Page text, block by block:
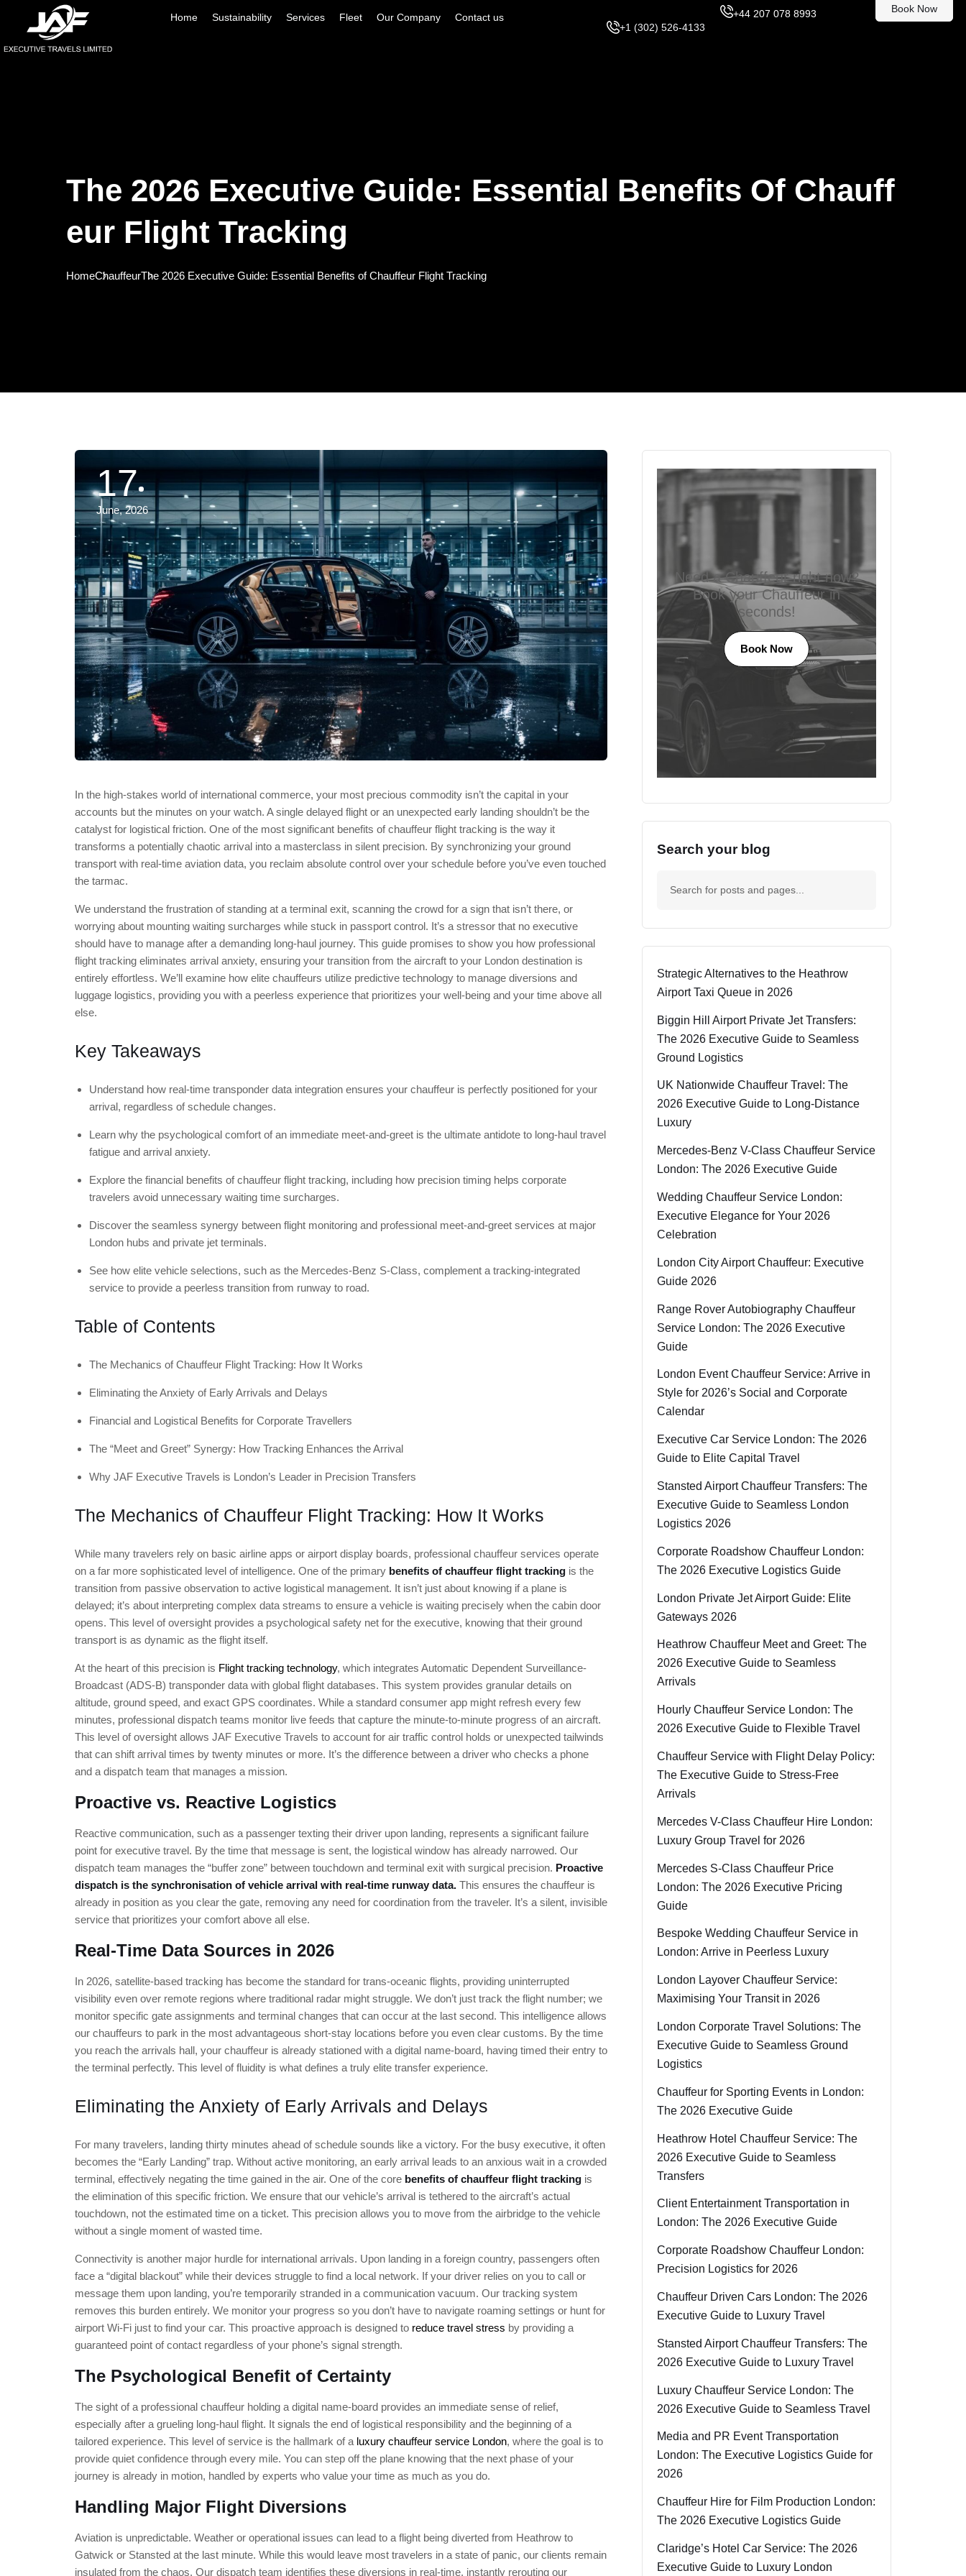
Home Sustainability Services Fleet Our Company Contact us
+44 207 078 8993
+1 (302) 526-4133
Book Now
The 2026 Executive Guide: Essential Benefits Of Chauff
Eur Flight Tracking
HomeChauffeurThe 2026 Executive Guide: Essential Benefits of Chauffeur Flight Tracking
17
June, 2026
In the high-stakes world of international commerce, your most precious commodity isn’t the capital in your
accounts but the minutes on your watch. A single delayed flight or an unexpected early landing shouldn’t be the
catalyst for logistical friction. One of the most significant benefits of chauffeur flight tracking is the way it
transforms a potentially chaotic arrival into a masterclass in silent precision. By synchronizing your ground
transport with real-time aviation data, you reclaim absolute control over your schedule before you’ve even touched
the tarmac.
We understand the frustration of standing at a terminal exit, scanning the crowd for a sign that isn’t there, or
worrying about mounting waiting surcharges while stuck in passport control. It’s a stressor that no executive
should have to manage after a demanding long-haul journey. This guide promises to show you how professional
flight tracking eliminates arrival anxiety, ensuring your transition from the aircraft to your London destination is
entirely effortless. We’ll examine how elite chauffeurs utilize predictive technology to manage diversions and
luggage logistics, providing you with a peerless experience that prioritizes your well-being and your time above all
else.
Key Takeaways
Understand how real-time transponder data integration ensures your chauffeur is perfectly positioned for your
arrival, regardless of schedule changes.
Learn why the psychological comfort of an immediate meet-and-greet is the ultimate antidote to long-haul travel
fatigue and arrival anxiety.
Explore the financial benefits of chauffeur flight tracking, including how precision timing helps corporate
travelers avoid unnecessary waiting time surcharges.
Discover the seamless synergy between flight monitoring and professional meet-and-greet services at major
London hubs and private jet terminals.
See how elite vehicle selections, such as the Mercedes-Benz S-Class, complement a tracking-integrated
service to provide a peerless transition from runway to road.
Table of Contents
The Mechanics of Chauffeur Flight Tracking: How It Works
Eliminating the Anxiety of Early Arrivals and Delays
Financial and Logistical Benefits for Corporate Travellers
The “Meet and Greet” Synergy: How Tracking Enhances the Arrival
Why JAF Executive Travels is London’s Leader in Precision Transfers
The Mechanics of Chauffeur Flight Tracking: How It Works
While many travelers rely on basic airline apps or airport display boards, professional chauffeur services operate
on a far more sophisticated level of intelligence. One of the primary benefits of chauffeur flight tracking is the
transition from passive observation to active logistical management. It isn’t just about knowing if a plane is
delayed; it’s about interpreting complex data streams to ensure a vehicle is waiting precisely when the cabin door
opens. This level of oversight provides a psychological safety net for the executive, knowing that their ground
transport is as dynamic as the flight itself.
At the heart of this precision is Flight tracking technology, which integrates Automatic Dependent Surveillance-
Broadcast (ADS-B) transponder data with global flight databases. This system provides granular details on
altitude, ground speed, and exact GPS coordinates. While a standard consumer app might refresh every few
minutes, professional dispatch teams monitor live feeds that capture the minute-to-minute progress of an aircraft.
This level of oversight allows JAF Executive Travels to account for air traffic control holds or unexpected tailwinds
that can shift arrival times by twenty minutes or more. It’s the difference between a driver who checks a phone
and a dispatch team that manages a mission.
Proactive vs. Reactive Logistics
Reactive communication, such as a passenger texting their driver upon landing, represents a significant failure
point for executive travel. By the time that message is sent, the logistical window has already narrowed. Our
dispatch team manages the “buffer zone” between touchdown and terminal exit with surgical precision. Proactive
dispatch is the synchronisation of vehicle arrival with real-time runway data. This ensures the chauffeur is
already in position as you clear the gate, removing any need for coordination from the traveler. It’s a silent, invisible
service that prioritizes your comfort above all else.
Real-Time Data Sources in 2026
In 2026, satellite-based tracking has become the standard for trans-oceanic flights, providing uninterrupted
visibility even over remote regions where traditional radar might struggle. We don’t just track the flight number; we
monitor specific gate assignments and terminal changes that can occur at the last second. This intelligence allows
our chauffeurs to park in the most advantageous short-stay locations before you even clear customs. By the time
you reach the arrivals hall, your chauffeur is already stationed with a digital name-board, having timed their entry to
the terminal perfectly. This level of fluidity is what defines a truly elite transfer experience.
Eliminating the Anxiety of Early Arrivals and Delays
For many travelers, landing thirty minutes ahead of schedule sounds like a victory. For the busy executive, it often
becomes the “Early Landing” trap. Without active monitoring, an early arrival leads to an anxious wait in a crowded
terminal, effectively negating the time gained in the air. One of the core benefits of chauffeur flight tracking is
the elimination of this specific friction. We ensure that our vehicle’s arrival is tethered to the aircraft’s actual
touchdown, not the estimated time on a ticket. This precision allows you to move from the airbridge to the vehicle
without a single moment of wasted time.
Connectivity is another major hurdle for international arrivals. Upon landing in a foreign country, passengers often
face a “digital blackout” while their devices struggle to find a local network. If your driver relies on you to call or
message them upon landing, you’re temporarily stranded in a communication vacuum. Our tracking system
removes this burden entirely. We monitor your progress so you don’t have to navigate roaming settings or hunt for
airport Wi-Fi just to find your car. This proactive approach is designed to reduce travel stress by providing a
guaranteed point of contact regardless of your phone’s signal strength.
The Psychological Benefit of Certainty
The sight of a professional chauffeur holding a digital name-board provides an immediate sense of relief,
especially after a grueling long-haul flight. It signals the end of logistical responsibility and the beginning of a
tailored experience. This level of service is the hallmark of a luxury chauffeur service London, where the goal is to
provide quiet confidence through every mile. You can step off the plane knowing that the next phase of your
journey is already in motion, handled by experts who value your time as much as you do.
Handling Major Flight Diversions
Aviation is unpredictable. Weather or operational issues can lead to a flight being diverted from Heathrow to
Gatwick or Stansted at the last minute. While this would leave most travelers in a state of panic, our clients remain
insulated from the chaos. Our dispatch team identifies these diversions in real-time, instantly rerouting our
Need a Chauffeur right now?
Book your Chauffeur in
seconds!
Book Now
Search your blog
Strategic Alternatives to the Heathrow
Airport Taxi Queue in 2026
Biggin Hill Airport Private Jet Transfers:
The 2026 Executive Guide to Seamless
Ground Logistics
UK Nationwide Chauffeur Travel: The
2026 Executive Guide to Long-Distance
Luxury
Mercedes-Benz V-Class Chauffeur Service
London: The 2026 Executive Guide
Wedding Chauffeur Service London:
Executive Elegance for Your 2026
Celebration
London City Airport Chauffeur: Executive
Guide 2026
Range Rover Autobiography Chauffeur
Service London: The 2026 Executive
Guide
London Event Chauffeur Service: Arrive in
Style for 2026’s Social and Corporate
Calendar
Executive Car Service London: The 2026
Guide to Elite Capital Travel
Stansted Airport Chauffeur Transfers: The
Executive Guide to Seamless London
Logistics 2026
Corporate Roadshow Chauffeur London:
The 2026 Executive Logistics Guide
London Private Jet Airport Guide: Elite
Gateways 2026
Heathrow Chauffeur Meet and Greet: The
2026 Executive Guide to Seamless
Arrivals
Hourly Chauffeur Service London: The
2026 Executive Guide to Flexible Travel
Chauffeur Service with Flight Delay Policy:
The Executive Guide to Stress-Free
Arrivals
Mercedes V-Class Chauffeur Hire London:
Luxury Group Travel for 2026
Mercedes S-Class Chauffeur Price
London: The 2026 Executive Pricing
Guide
Bespoke Wedding Chauffeur Service in
London: Arrive in Peerless Luxury
London Layover Chauffeur Service:
Maximising Your Transit in 2026
London Corporate Travel Solutions: The
Executive Guide to Seamless Ground
Logistics
Chauffeur for Sporting Events in London:
The 2026 Executive Guide
Heathrow Hotel Chauffeur Service: The
2026 Executive Guide to Seamless
Transfers
Client Entertainment Transportation in
London: The 2026 Executive Guide
Corporate Roadshow Chauffeur London:
Precision Logistics for 2026
Chauffeur Driven Cars London: The 2026
Executive Guide to Luxury Travel
Stansted Airport Chauffeur Transfers: The
2026 Executive Guide to Luxury Travel
Luxury Chauffeur Service London: The
2026 Executive Guide to Seamless Travel
Media and PR Event Transportation
London: The Executive Logistics Guide for
2026
Chauffeur Hire for Film Production London:
The 2026 Executive Logistics Guide
Claridge’s Hotel Car Service: The 2026
Executive Guide to Luxury London